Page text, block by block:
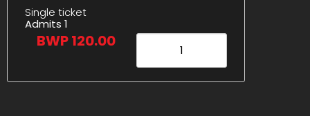
Single ticket
Admits 1
BWP 120.00